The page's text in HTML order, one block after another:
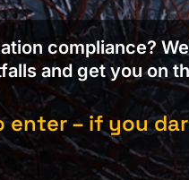
compliance?
and get you on
enter – if you